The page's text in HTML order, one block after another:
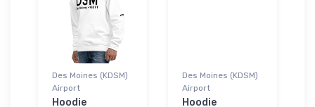
Des Moines (KDSM)
Airport
Hoodie
Des Moines (KDSM)
Airport
Hoodie